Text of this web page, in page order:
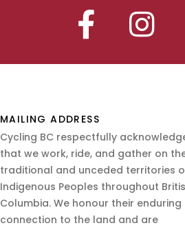
MAILING ADDRESS
Cycling BC respectfully
that we work, ride, and gather on
traditional and unceded territories
Indigenous Peoples throughout
Columbia. We honour their enduring
connection to the land and are